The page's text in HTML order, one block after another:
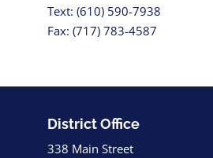
Text: (610) 590-7938
Fax: (717) 783-4587
District Office
338 Main Street